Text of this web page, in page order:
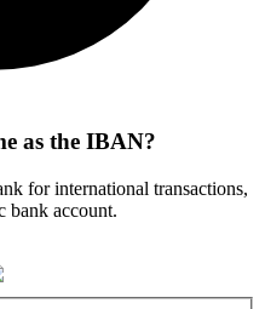
as the IBAN?
for international transactions,
bank account.